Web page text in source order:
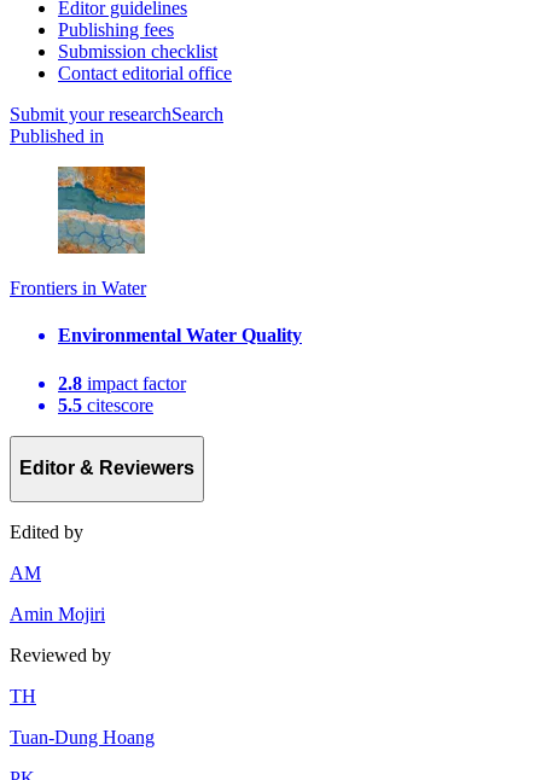
Editor guidelines
Publishing fees
Submission checklist
Contact editorial office
Submit your researchSearch
Published in
Frontiers in Water
Environmental Water Quality
2.8 impact factor
5.5 citescore
Editor & Reviewers
Edited by
AM
Amin Mojiri
Reviewed by
TH
Tuan-Dung Hoang